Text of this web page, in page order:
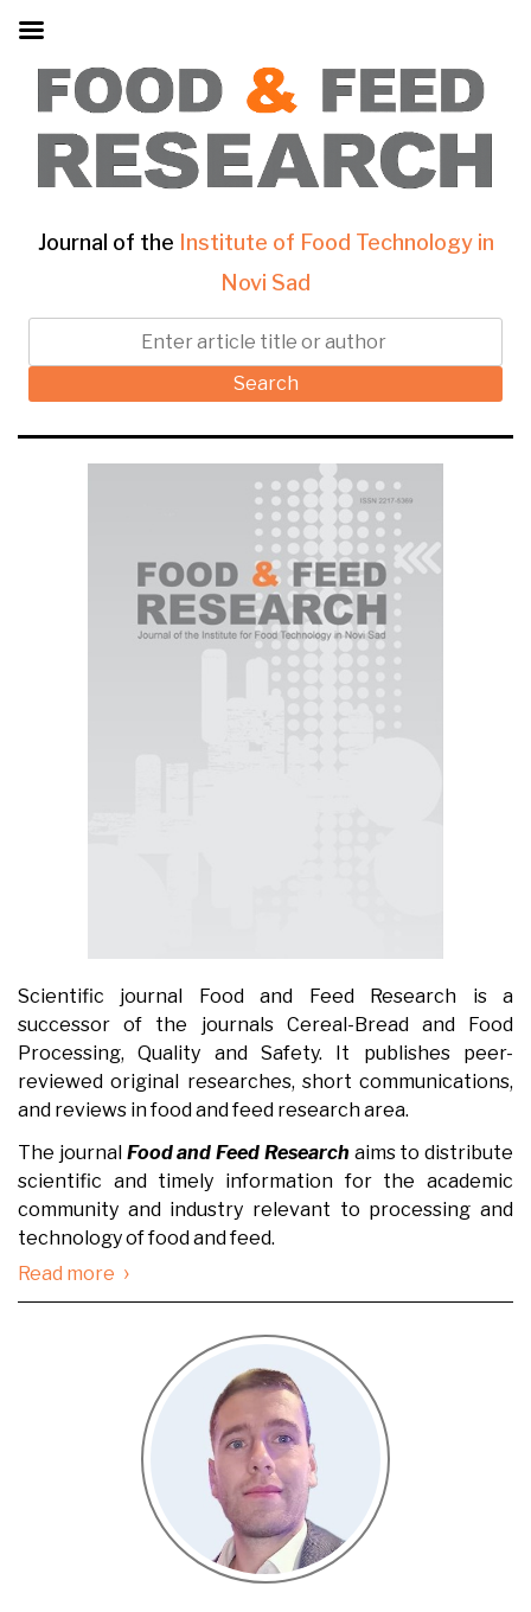
Journal of the Institute of Food Technology in
Novi Sad
Search
Scientific journal Food and Feed Research is a
successor of the journals Cereal-Bread and Food
Processing, Quality and Safety. It publishes peer-
reviewed original researches, short communications,
and reviews in food and feed research area.
The journal Food and Feed Research aims to distribute
scientific and timely information for the academic
community and industry relevant to processing and
technology of food and feed.
Read more ›